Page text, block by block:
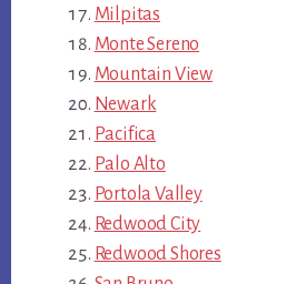
Milpitas
Monte Sereno
Mountain View
Newark
Pacifica
Palo Alto
Portola Valley
Redwood City
Redwood Shores